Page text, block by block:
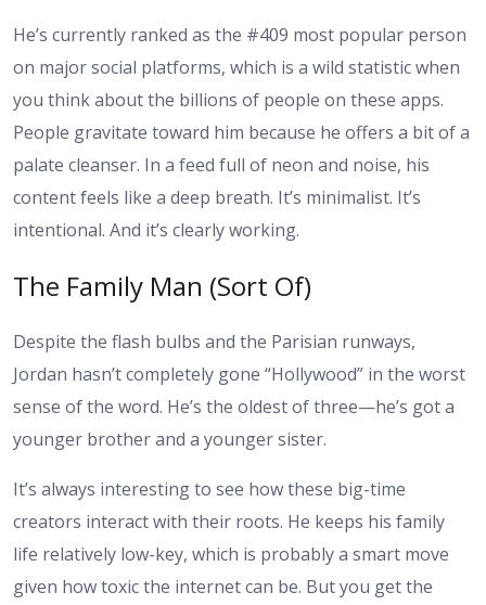
He’s currently ranked as the #409 most popular person
on major social platforms, which is a wild statistic when
you think about the billions of people on these apps.
People gravitate toward him because he offers a bit of a
palate cleanser. In a feed full of neon and noise, his
content feels like a deep breath. It’s minimalist. It’s
intentional. And it’s clearly working.
The Family Man (Sort Of)
Despite the flash bulbs and the Parisian runways,
Jordan hasn’t completely gone “Hollywood” in the worst
sense of the word. He’s the oldest of three—he’s got a
younger brother and a younger sister.
It’s always interesting to see how these big-time
creators interact with their roots. He keeps his family
life relatively low-key, which is probably a smart move
given how toxic the internet can be. But you get the